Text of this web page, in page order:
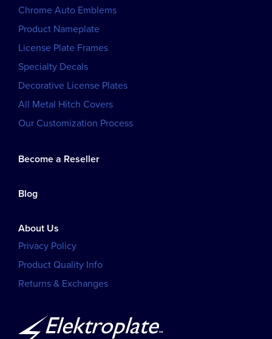
Chrome Auto Emblems
Product Nameplate
License Plate Frames
Specialty Decals
Decorative License Plates
All Metal Hitch Covers
Our Customization Process
Become a Reseller
Blog
About Us
Privacy Policy
Product Quality Info
Returns & Exchanges